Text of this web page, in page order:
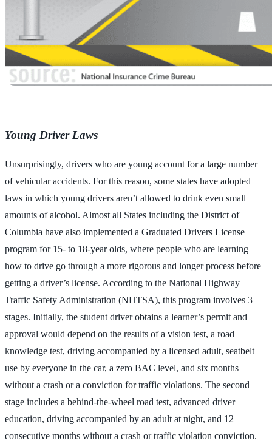
Young Driver Laws
Unsurprisingly, drivers who are young account for a large number
of vehicular accidents. For this reason, some states have adopted
laws in which young drivers aren’t allowed to drink even small
amounts of alcohol. Almost all States including the District of
Columbia have also implemented a Graduated Drivers License
program for 15- to 18-year olds, where people who are learning
how to drive go through a more rigorous and longer process before
getting a driver’s license. According to the National Highway
Traffic Safety Administration (NHTSA), this program involves 3
stages. Initially, the student driver obtains a learner’s permit and
approval would depend on the results of a vision test, a road
knowledge test, driving accompanied by a licensed adult, seatbelt
use by everyone in the car, a zero BAC level, and six months
without a crash or a conviction for traffic violations. The second
stage includes a behind-the-wheel road test, advanced driver
education, driving accompanied by an adult at night, and 12
consecutive months without a crash or traffic violation conviction.